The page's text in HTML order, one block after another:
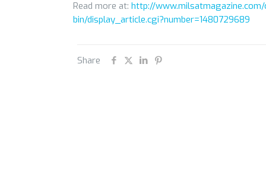
Read more at: http://
bin/display_article.cgi?number=1480729689
Share